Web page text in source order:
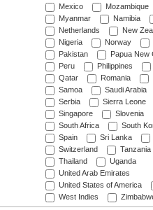
Mexico
Mozambique
Myanmar
Namibia
Netherlands
New
Nigeria
Norway
Pakistan
Papua New
Peru
Philippines
Qatar
Romania
Samoa
Saudi Arabia
Serbia
Sierra Leone
Singapore
Slovenia
South Africa
South
Spain
Sri Lanka
Switzerland
Tanzania
Thailand
Uganda
United Arab Emirates
United States of America
West Indies